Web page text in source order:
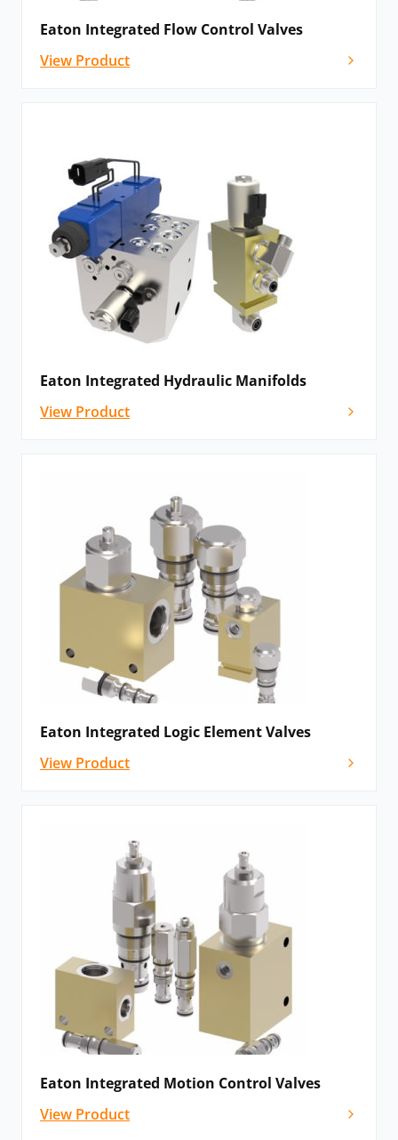
cartridge (SiCV) valves provide customers with a
reliable hydraulic system.
Solenoid valves: These
solenoid valves provide
maximum flexibility and control for hydraulic systems,
featuring specialised ingress protection and high
performance.
contact usif you cannot see the Eaton
hydraulic valve that you need – we’ll still be able to
Eaton Integrated Flow Control Valves
View Product
Eaton Integrated Hydraulic Manifolds
View Product
Eaton Integrated Logic Element Valves
View Product
Eaton Integrated Motion Control Valves
View Product